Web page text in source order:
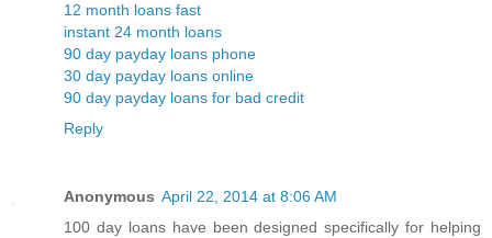
12 month loans fast
instant 24 month loans
90 day payday loans phone
30 day payday loans online
90 day payday loans for bad credit
Reply
Anonymous April 22, 2014 at 8:06 AM
100 day loans have been designed specifically for helping